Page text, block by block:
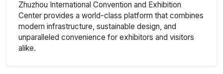
Zhuzhou International Convention and Exhibition
Center provides a world-class platform that combines
modern infrastructure, sustainable design, and
unparalleled convenience for exhibitors and visitors
alike.